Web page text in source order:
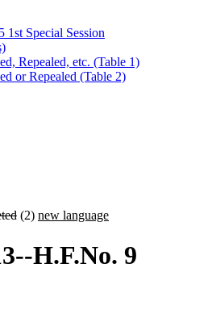
1st Special Session
Repealed, etc. (Table 1)
or Repealed (Table 2)
(2) new language
H.F.No. 9